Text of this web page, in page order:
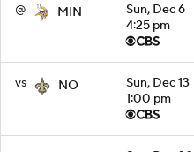
@ MIN
Sun, Dec 6
4:25 pm
vs NO
Sun, Dec 13
1:00 pm